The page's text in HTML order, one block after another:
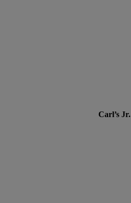
Carl’s Jr.